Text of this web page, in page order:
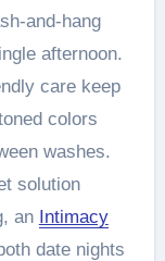
and-hang
afternoon.
care keep
colors
washes.
solution
an Intimacy
date nights